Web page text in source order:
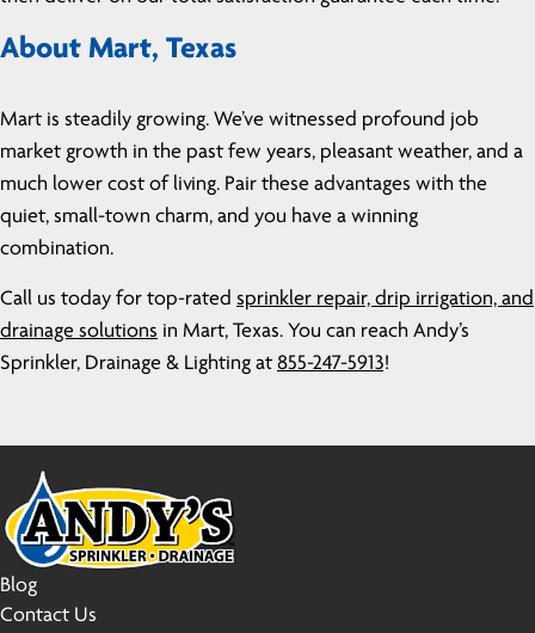
About Mart, Texas
Mart is steadily growing. We’ve witnessed profound job
market growth in the past few years, pleasant weather, and a
much lower cost of living. Pair these advantages with the
quiet, small-town charm, and you have a winning
combination.
Call us today for top-rated sprinkler repair, drip irrigation, and
drainage solutions in Mart, Texas. You can reach Andy’s
Sprinkler, Drainage & Lighting at 855-247-5913!
Blog
Contact Us